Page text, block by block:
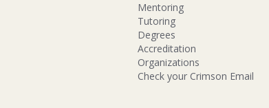
Mentoring
Tutoring
Degrees
Accreditation
Organizations
Check your Crimson Email